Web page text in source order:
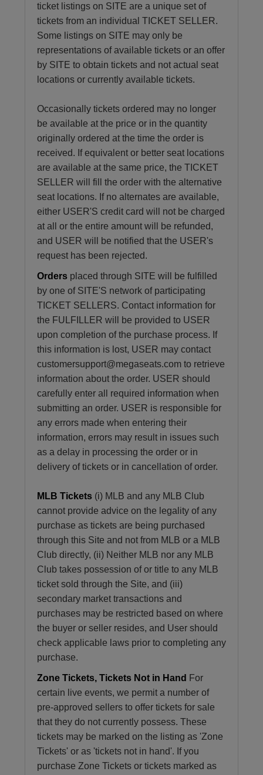
ticket listings on SITE are a unique set of
tickets from an individual TICKET SELLER.
Some listings on SITE may only be
representations of available tickets or an offer
by SITE to obtain tickets and not actual seat
locations or currently available tickets.
Occasionally tickets ordered may no longer
be available at the price or in the quantity
originally ordered at the time the order is
received. If equivalent or better seat locations
are available at the same price, the TICKET
SELLER will fill the order with the alternative
seat locations. If no alternates are available,
either USER'S credit card will not be charged
at all or the entire amount will be refunded,
and USER will be notified that the USER's
request has been rejected.
Orders placed through SITE will be fulfilled
by one of SITE'S network of participating
TICKET SELLERS. Contact information for
the FULFILLER will be provided to USER
upon completion of the purchase process. If
this information is lost, USER may contact
customersupport@megaseats.com to retrieve
information about the order. USER should
carefully enter all required information when
submitting an order. USER is responsible for
any errors made when entering their
information, errors may result in issues such
as a delay in processing the order or in
delivery of tickets or in cancellation of order.
MLB Tickets (i) MLB and any MLB Club
cannot provide advice on the legality of any
purchase as tickets are being purchased
through this Site and not from MLB or a MLB
Club directly, (ii) Neither MLB nor any MLB
Club takes possession of or title to any MLB
ticket sold through the Site, and (iii)
secondary market transactions and
purchases may be restricted based on where
the buyer or seller resides, and User should
check applicable laws prior to completing any
purchase.
Zone Tickets, Tickets Not in Hand For
certain live events, we permit a number of
pre-approved sellers to offer tickets for sale
that they do not currently possess. These
tickets may be marked on the listing as 'Zone
Tickets' or as 'tickets not in hand'. If you
purchase Zone Tickets or tickets marked as